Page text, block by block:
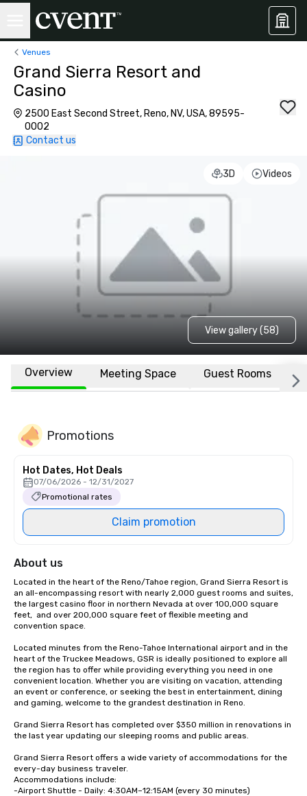
Venues
Grand Sierra Resort and
Casino
2500 East Second Street, Reno, NV, USA, 89595-
0002
Contact us
3D Videos
View gallery (58)
Overview Meeting Space Guest Rooms
Promotions
Hot Dates, Hot Deals
07/06/2026 - 12/31/2027
Promotional rates
Claim promotion
About us
Located in the heart of the Reno/Tahoe region, Grand Sierra Resort is
an all-encompassing resort with nearly 2,000 guest rooms and suites,
the largest casino floor in northern Nevada at over 100,000 square
feet,  and over 200,000 square feet of flexible meeting and
convention space.
Located minutes from the Reno-Tahoe International airport and in the
heart of the Truckee Meadows, GSR is ideally positioned to explore all
the region has to offer while providing everything you need in one
convenient location. Whether you are visiting on vacation, attending
an event or conference, or seeking the best in entertainment, dining
and gaming, welcome to the grandest destination in Reno.
Grand Sierra Resort has completed over $350 million in renovations in
the last year updating our sleeping rooms and public areas.
Grand Sierra Resort offers a wide variety of accommodations for the
every-day business traveler.
Accommodations include:
-Airport Shuttle - Daily: 4:30AM–12:15AM (every 30 minutes)